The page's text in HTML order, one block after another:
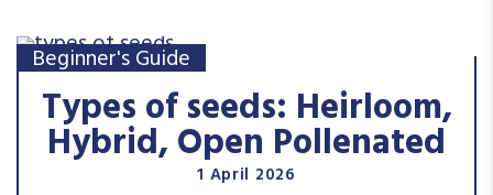
Beginner's Guide
Types of seeds: Heirloom,
Hybrid, Open Pollenated
1 April 2026